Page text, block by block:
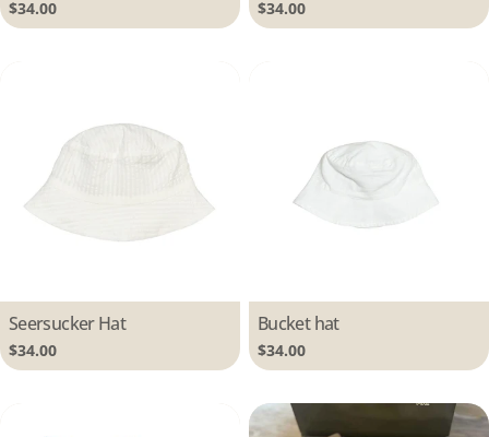
Regular
price
$34.00
Regular
price
$34.00
Type:
Seersucker Hat
Regular
price
$34.00
Type:
Bucket hat
Regular
price
$34.00